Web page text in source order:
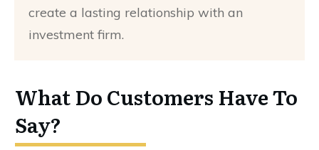
create a lasting relationship with an
investment firm.
What Do Customers Have To
Say?